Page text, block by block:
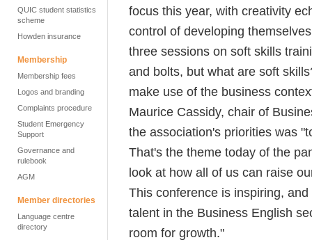
QUIC student statistics
scheme
Howden insurance
Membership
Membership fees
Logos and branding
Complaints procedure
Student Emergency
Support
Governance and
rulebook
AGM
Member directories
Language centre
directory
focus this year, with creativity
control of developing
three sessions on soft skills
and bolts, but what are soft
make use of the business
Maurice Cassidy, chair of
the association's priorities was
That's the theme today of the
look at how all of us can raise
This conference is inspiring,
talent in the Business English
room for growth."